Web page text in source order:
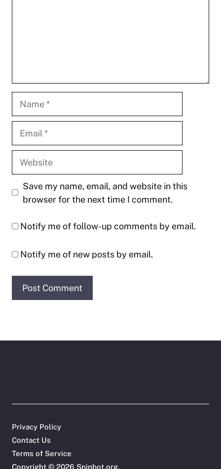
Website
Save my name, email, and website in this
browser for the next time I comment.
Notify me of follow-up comments by email.
Notify me of new posts by email.
Copyright © 2026 Spinbot.org.
Privacy Policy
Contact Us
Terms of Service